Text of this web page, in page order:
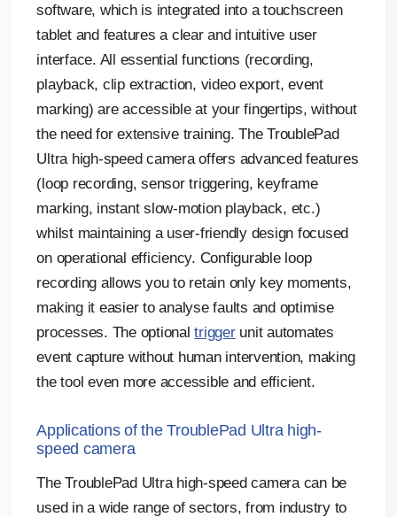
software, which is integrated into a touchscreen
tablet and features a clear and intuitive user
interface. All essential functions (recording,
playback, clip extraction, video export, event
marking) are accessible at your fingertips, without
the need for extensive training. The TroublePad
Ultra high-speed camera offers advanced features
(loop recording, sensor triggering, keyframe
marking, instant slow-motion playback, etc.)
whilst maintaining a user-friendly design focused
on operational efficiency. Configurable loop
recording allows you to retain only key moments,
making it easier to analyse faults and optimise
processes. The optionaltriggerunit automates
event capture without human intervention, making
the tool even more accessible and efficient.
Applications of the TroublePad Ultra high-
speed camera
The TroublePad Ultra high-speed camera can be
used in a wide range of sectors, from industry to